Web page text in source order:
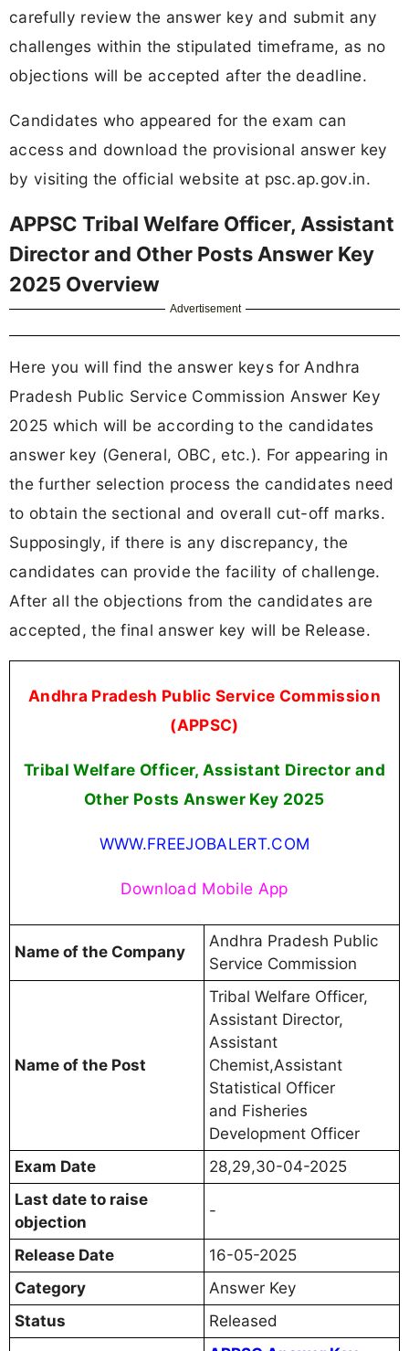
carefully review the answer key and submit any
challenges within the stipulated timeframe, as no
objections will be accepted after the deadline.
Candidates who appeared for the exam can
access and download the provisional answer key
by visiting the official website at psc.ap.gov.in.
APPSC Tribal Welfare Officer, Assistant
Director and Other Posts Answer Key
2025 Overview
Advertisement
Here you will find the answer keys for Andhra
Pradesh Public Service Commission Answer Key
2025 which will be according to the candidates
answer key (General, OBC, etc.). For appearing in
the further selection process the candidates need
to obtain the sectional and overall cut-off marks.
Supposingly, if there is any discrepancy, the
candidates can provide the facility of challenge.
After all the objections from the candidates are
accepted, the final answer key will be Release.
Andhra Pradesh Public Service Commission
(APPSC)
Tribal Welfare Officer, Assistant Director and
Other Posts Answer Key 2025
WWW.FREEJOBALERT.COM
Download Mobile App
Name of the Company
Andhra Pradesh Public
Service Commission
Name of the Post
Tribal Welfare Officer,
Assistant Director,
Assistant
Chemist,Assistant
Statistical Officer
and Fisheries
Development Officer
Exam Date
28,29,30-04-2025
Last date to raise
objection
-
Release Date
16-05-2025
Category
Answer Key
Status
Released